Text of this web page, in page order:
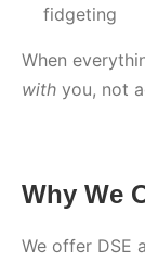
fidgeting
When
with you, not
Why We
We offer DSE